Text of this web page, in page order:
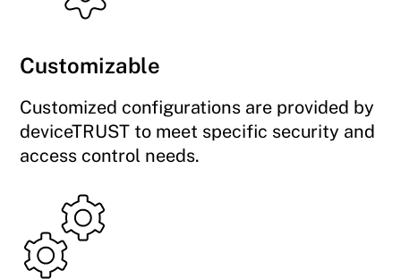
Customizable
Customized configurations are provided by
deviceTRUST to meet specific security and
access control needs.